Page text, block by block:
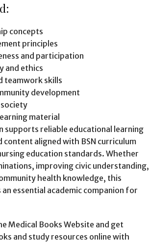
concepts
principles
and participation
and ethics
teamwork skills
development
material
supports reliable educational learning
aligned with BSN curriculum
education standards. Whether
improving civic understanding,
health knowledge, this
essential academic companion for
Medical Books Website and get
and study resources online with